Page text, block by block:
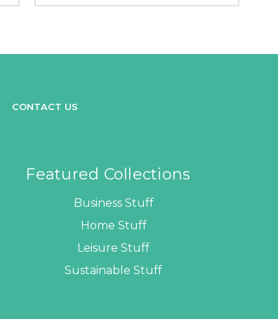
CONTACT US
Featured Collections
Business Stuff
Home Stuff
Leisure Stuff
Sustainable Stuff